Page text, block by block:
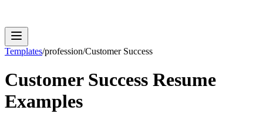
Log in Get Started
Templates/profession/Customer Success
Customer Success Resume
Examples